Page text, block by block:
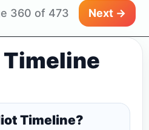
360 of 473 Next →
Timeline?